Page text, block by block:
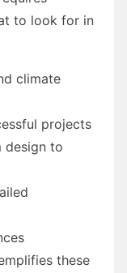
to look for in
climate
projects
design to
these